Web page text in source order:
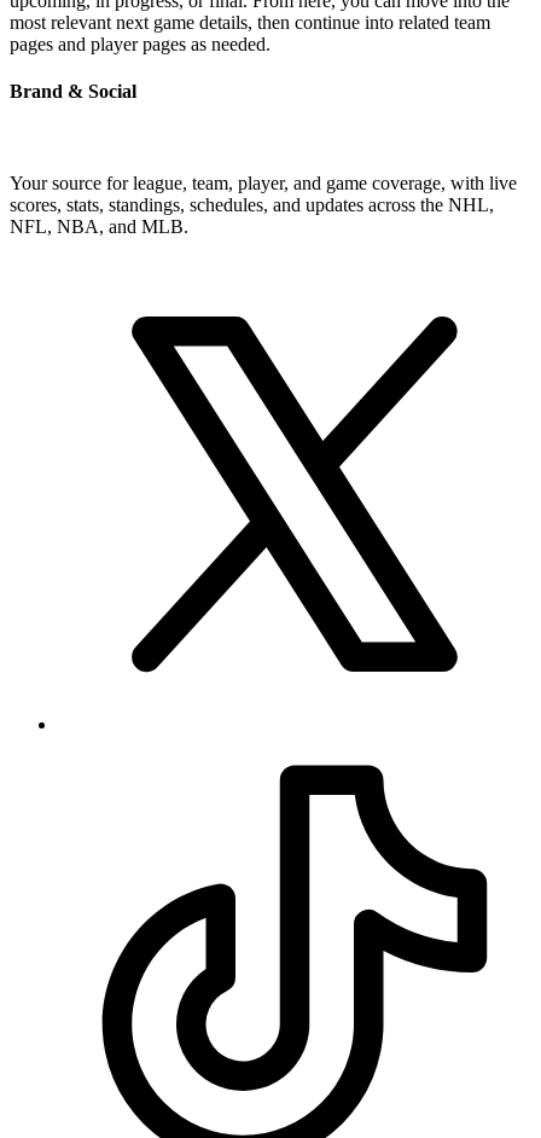
most relevant next game details, then continue into related team
pages and player pages as needed.
Brand & Social
Your source for league, team, player, and game coverage, with live
scores, stats, standings, schedules, and updates across the NHL,
NFL, NBA, and MLB.